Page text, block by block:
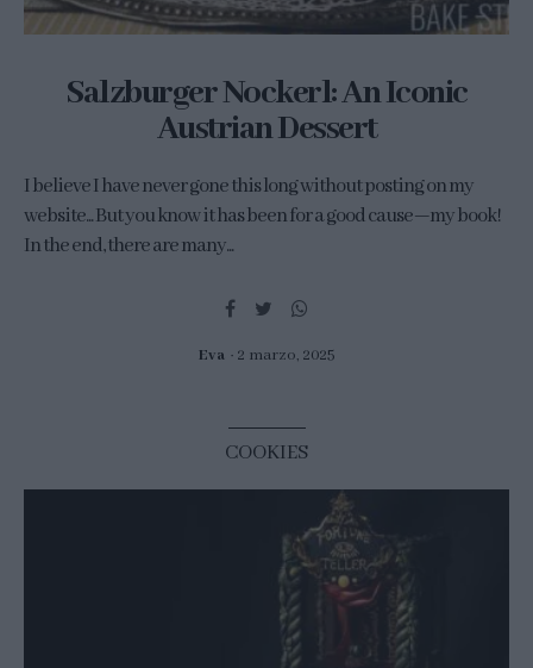
Salzburger Nockerl: An Iconic
Austrian Dessert
I believe I have never gone this long without posting on my
website... But you know it has been for a good cause—my book!
In the end, there are many...
Eva 2 marzo, 2025
COOKIES